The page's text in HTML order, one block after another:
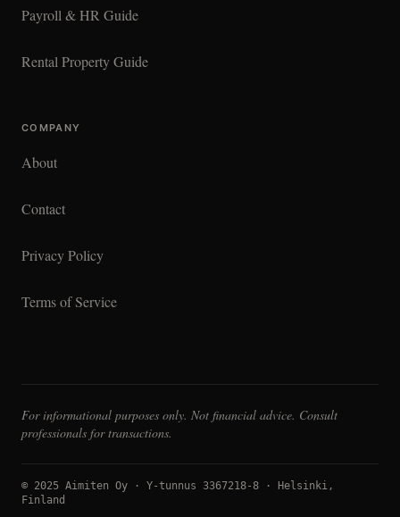
Payroll & HR Guide
Rental Property Guide
COMPANY
About
Contact
Privacy Policy
Terms of Service
For informational purposes only. Not financial advice. Consult
professionals for transactions.
© 2025 Aimiten Oy · Y-tunnus 3367218-8 · Helsinki,
Finland